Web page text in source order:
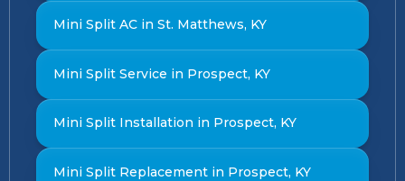
Mini Split AC in St. Matthews, KY
Mini Split Service in Prospect, KY
Mini Split Installation in Prospect, KY
Mini Split Replacement in Prospect, KY